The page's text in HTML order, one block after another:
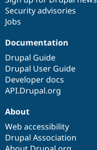
Security advisories
Jobs
Documentation
Drupal Guide
Drupal User Guide
Developer docs
API.Drupal.org
About
Web accessibility
Drupal Association